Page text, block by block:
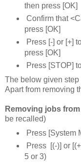
then press [OK]
Confirm that
press [OK]
Press [-] or [+]
press [OK]
Press [STOP]
The below given step
Apart from removing
Removing jobs
be recalled)
Press [System
Press [(-)] or
5 or 3)